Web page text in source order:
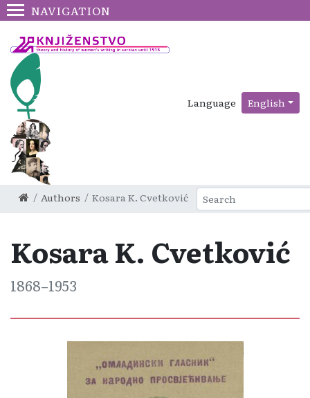
NAVIGATION
Language English
Authors Kosara K. Cvetković
Kosara K. Cvetković
1868–1953